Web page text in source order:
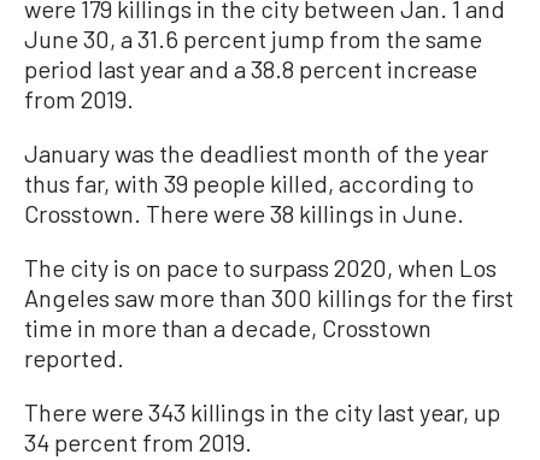
were 179 killings in the city between Jan. 1 and
June 30, a 31.6 percent jump from the same
period last year and a 38.8 percent increase
from 2019.
January was the deadliest month of the year
thus far, with 39 people killed, according to
Crosstown. There were 38 killings in June.
The city is on pace to surpass 2020, when Los
Angeles saw more than 300 killings for the first
time in more than a decade, Crosstown
reported.
There were 343 killings in the city last year, up
34 percent from 2019.